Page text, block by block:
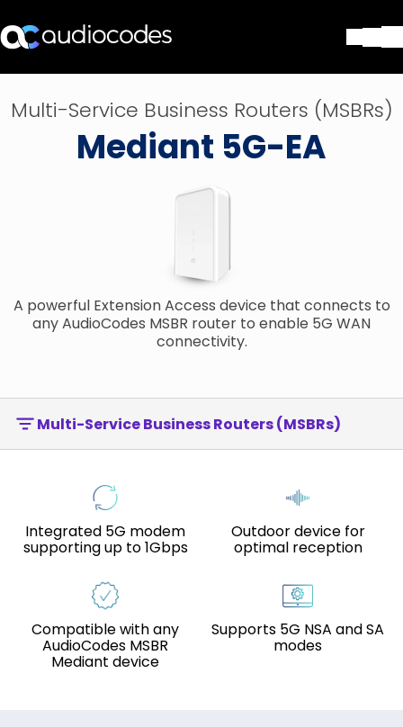
Produtos e aplicações
Serviços e suporte
Multi-Service Business Routers (MSBRs)
Mediant 5G-EA
A powerful Extension Access device that connects to
any AudioCodes MSBR router to enable 5G WAN
connectivity.
Multi-Service Business Routers (MSBRs)
Integrated 5G modem
supporting up to 1Gbps
Outdoor device for
optimal reception
Compatible with any
AudioCodes MSBR
Mediant device
Supports 5G NSA and SA
modes